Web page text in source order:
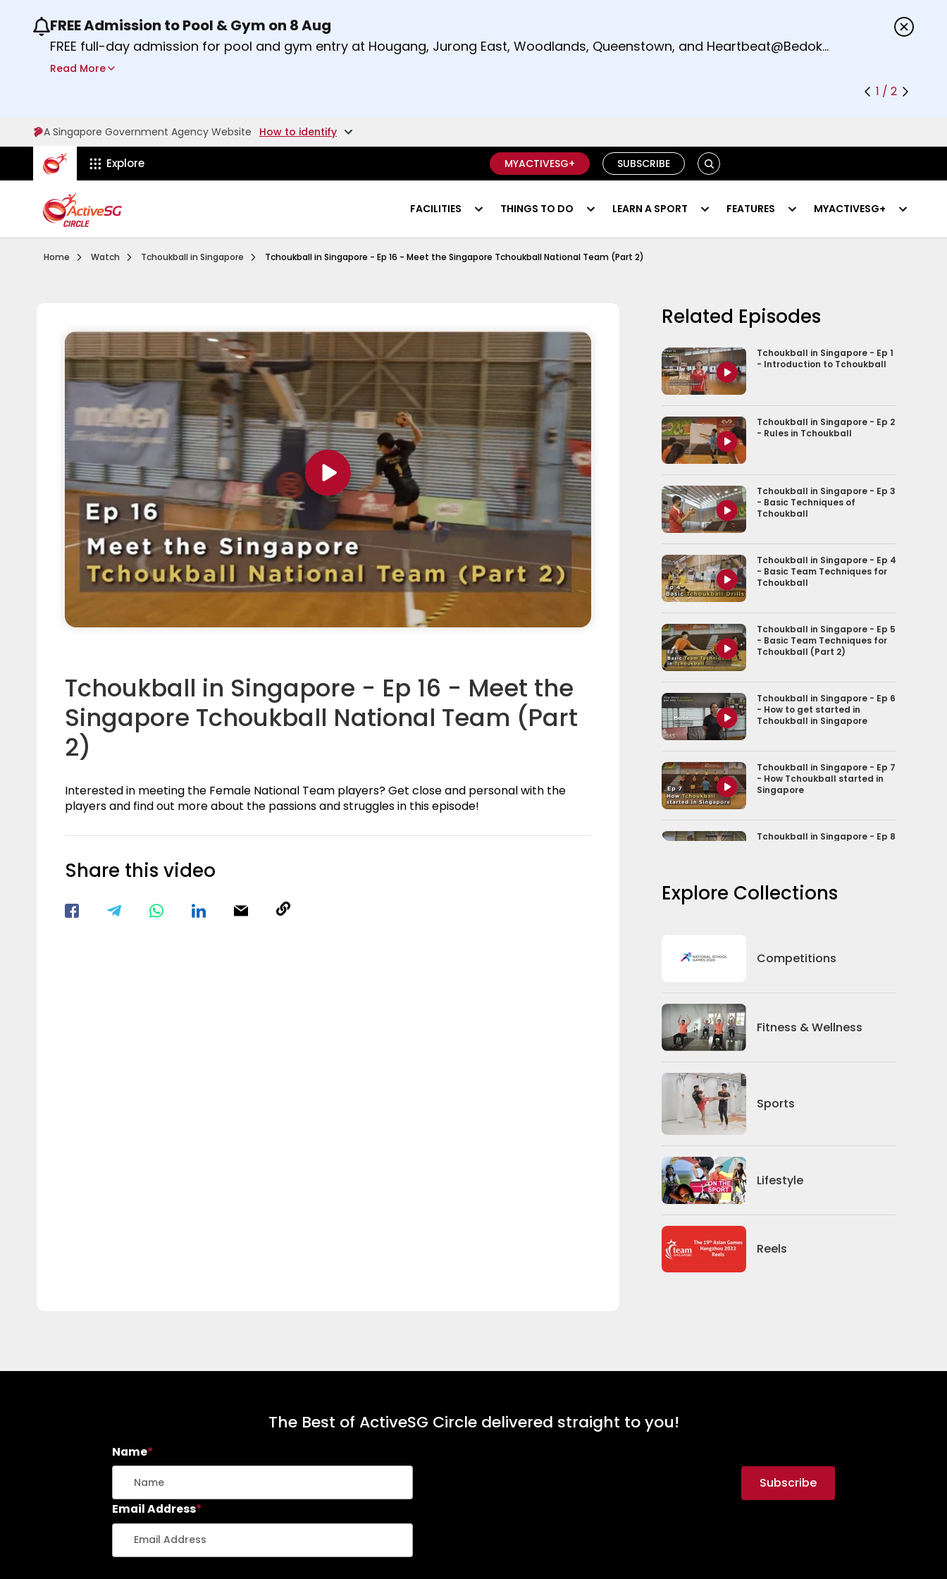
Use the previous and next buttons or the left and right arrow keys to read other announcements.
FREE Admission to Pool & Gym on 8 Aug
FREE full-day admission for pool and gym entry at Hougang, Jurong East, Woodlands, Queenstown, and Heartbeat@Bedok
Sport Centres on Saturday, 8 August 2026.
Read More
1 / 2
A Singapore Government Agency Website How to identify
ActiveSg Circle
Explore MYACTIVESG+ SUBSCRIBE SEARCH
FACILITIES THINGS TO DO LEARN A SPORT FEATURES MYACTIVESG+
Home Visit activesgcircle.gov.sg
Watch WatchTchoukball in Singapore Introduction To Tchoukball Episode 1
Tchoukball in Singapore - Ep 16 - Meet the Singapore Tchoukball National Team (Part 2)
Tchoukball in Singapore - Ep 16 - Meet the
Singapore Tchoukball National Team (Part
2)
Interested in meeting the Female National Team players? Get close and personal with the
players and find out more about the passions and struggles in this episode!
Share this video
Visit our Facebook Page Void(0)
Related Episodes
Tchoukball in Singapore - Ep 1
- Introduction to Tchoukball
Tchoukball in Singapore - Ep 2
- Rules in Tchoukball
Tchoukball in Singapore - Ep 3
- Basic Techniques of
Tchoukball
Tchoukball in Singapore - Ep 4
- Basic Team Techniques for
Tchoukball
Tchoukball in Singapore - Ep 5
- Basic Team Techniques for
Tchoukball (Part 2)
Tchoukball in Singapore - Ep 6
- How to get started in
Tchoukball in Singapore
Tchoukball in Singapore - Ep 7
- How Tchoukball started in
Singapore
Tchoukball in Singapore - Ep 8
Explore Collections
Competitions
Competitions
Fitness & Wellness
Fitness And Wellness
Sports
Sports
Lifestyle
Lifestyle
Reels
News
The Best of ActiveSG Circle delivered straight to you!
Name*
Email Address*